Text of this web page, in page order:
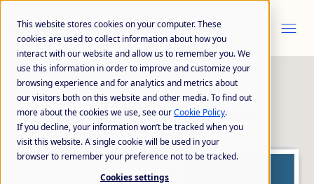
This website stores cookies on your computer. These
cookies are used to collect information about how you
interact with our website and allow us to remember you. We
use this information in order to improve and customize your
browsing experience and for analytics and metrics about
our visitors both on this website and other media. To find out
more about the cookies we use, see ourCookie Policy.
If you decline, your information won’t be tracked when you
visit this website. A single cookie will be used in your
browser to remember your preference not to be tracked.
Cookies settings
Customer Stories
Nils Sperre -Norway